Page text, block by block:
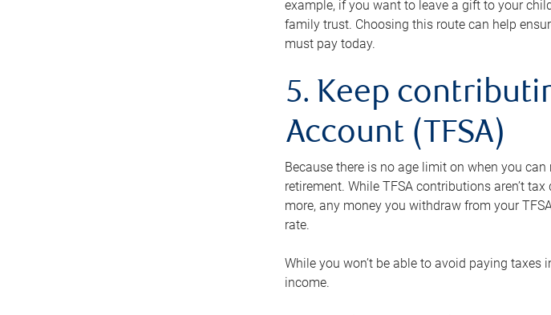
example, if you want to leave a gift to your
family trust. Choosing this route can help
must pay today.
5. Keep
Account (TFSA)
Because there is no age limit on when you
retirement. While TFSA contributions aren’t
more, any money you withdraw from your
rate.
While you won’t be able to avoid paying
income.